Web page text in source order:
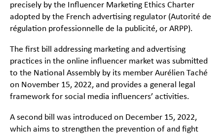
precisely by the Influencer Marketing Ethics Charter
adopted by the French advertising regulator (Autorité de
régulation professionnelle de la publicité, or ARPP).
The first bill addressing marketing and advertising
practices in the online influencer market was submitted
to the National Assembly by its member Aurélien Taché
on November 15, 2022, and provides a general legal
framework for social media influencers’ activities.
A second bill was introduced on December 15, 2022,
which aims to strengthen the prevention of and fight